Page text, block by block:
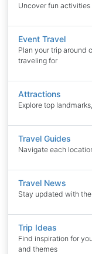
Uncover fun
Event Travel
Plan your trip around
traveling for
Attractions
Explore top
Travel Guides
Navigate each
Travel News
Stay updated with
Trip Ideas
Find inspiration for
and themes